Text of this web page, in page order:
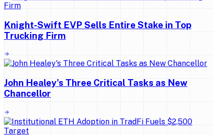
Knight-Swift EVP Sells Entire Stake in Top
Trucking Firm
John Healey's Three Critical Tasks as New
Chancellor